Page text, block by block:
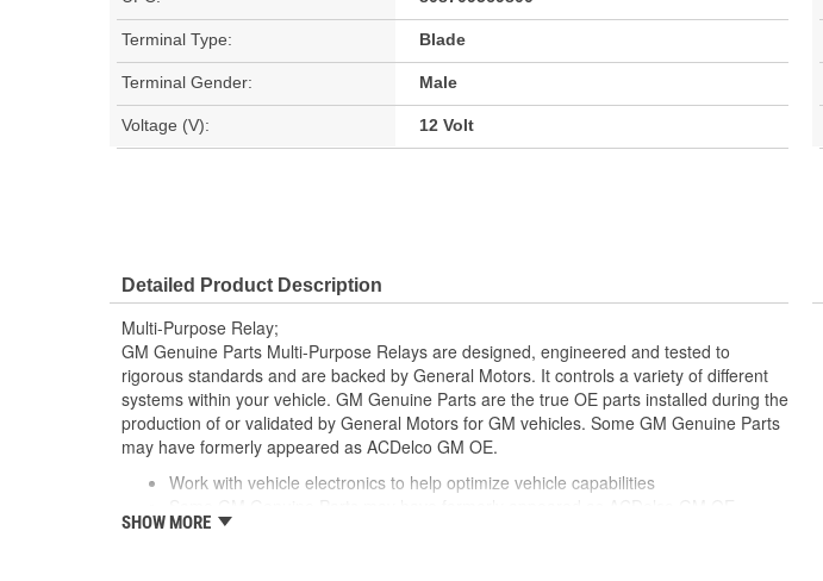
Terminal Type: Blade
Terminal Gender: Male
Voltage (V): 12 Volt
Detailed Product Description
Multi-Purpose Relay;
GM Genuine Parts Multi-Purpose Relays are designed, engineered and tested to
rigorous standards and are backed by General Motors. It controls a variety of different
systems within your vehicle. GM Genuine Parts are the true OE parts installed during the
production of or validated by General Motors for GM vehicles. Some GM Genuine Parts
may have formerly appeared as ACDelco GM OE.
Work with vehicle electronics to help optimize vehicle capabilities
GM Genuine Parts are designed, engineered and tested to rigorous standards
SHOW MORE